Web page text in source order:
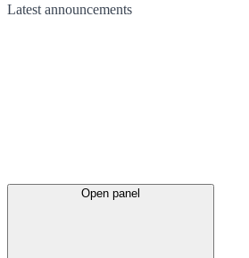
Latest announcements
Open panel